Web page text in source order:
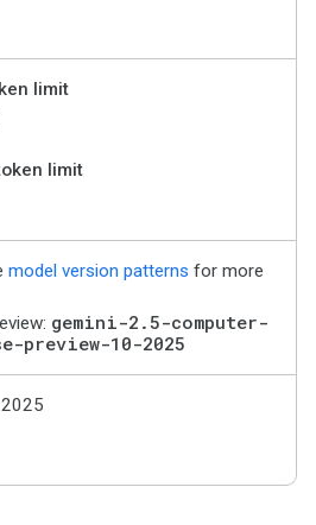
limit
limit
model version patterns for more
gemini-2.5-computer-
preview-10-2025